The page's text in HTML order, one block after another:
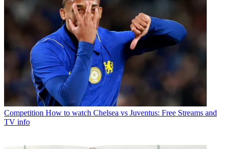
Competition How to watch Chelsea vs Juventus: Free Streams and
TV info